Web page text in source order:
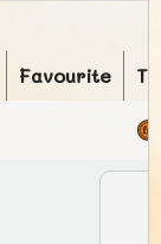
Favourite